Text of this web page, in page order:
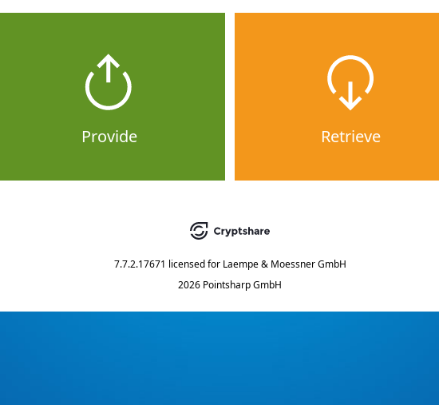
Provide Retrieve
7.7.2.17671 licensed for Laempe & Moessner GmbH
2026 Pointsharp GmbH